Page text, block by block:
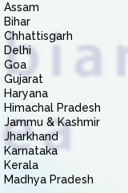
Assam
Bihar
Chhattisgarh
Delhi
Goa
Gujarat
Haryana
Himachal Pradesh
Jammu & Kashmir
Jharkhand
Karnataka
Kerala
Madhya Pradesh